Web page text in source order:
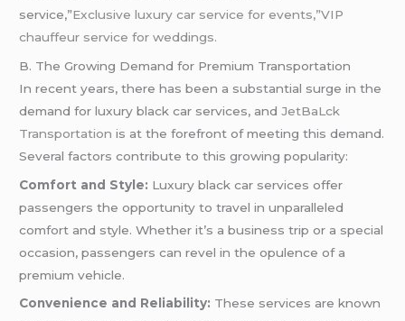
service,”Exclusive luxury car service for events,”VIP
chauffeur service for weddings.
B. The Growing Demand for Premium Transportation
In recent years, there has been a substantial surge in the
demand for luxury black car services, and JetBaLck
Transportationis at the forefront of meeting this demand.
Several factors contribute to this growing popularity:
Comfort and Style: Luxury black car services offer
passengers the opportunity to travel in unparalleled
comfort and style. Whether it’s a business trip or a special
occasion, passengers can revel in the opulence of a
premium vehicle.
Convenience and Reliability: These services are known